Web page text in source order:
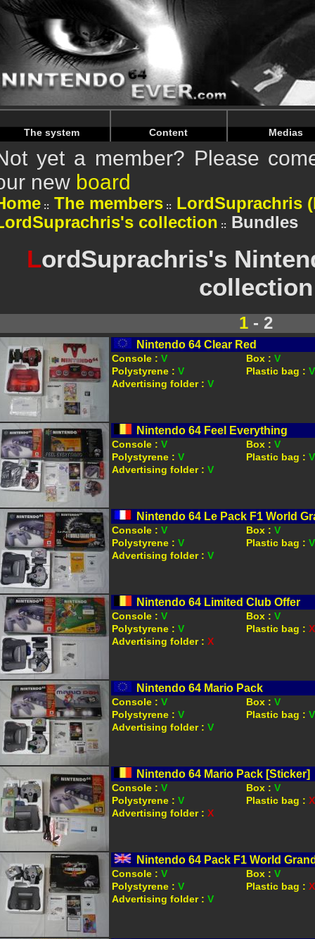
Warning: Undefined array key "HTTP_REFERER" in /
Warning: Undefined array key "HTTP_REFERER" in /
The system Content Medias
yet a member? Please
new board
The members
LordSuprachris
collection
Bundles
LordSuprachris's
collection
1- 2
Nintendo 64 Clear Red
Console : V Box : V
Polystyrene : V Plastic bag : V
Advertising folder : V
Nintendo 64 Feel Everything
Console : V Box : V
Polystyrene : V Plastic bag : V
Advertising folder : V
Nintendo 64 Le Pack F1 World
Console : V Box : V
Polystyrene : V Plastic bag : V
Advertising folder : V
Nintendo 64 Limited Club Offer
Console : V Box : V
Polystyrene : V Plastic bag : X
Advertising folder : X
Nintendo 64 Mario Pack
Console : V Box : V
Polystyrene : V Plastic bag : V
Advertising folder : V
Nintendo 64 Mario Pack [Sticker]
Console : V Box : V
Polystyrene : V Plastic bag : X
Advertising folder : X
Nintendo 64 Pack F1 World
Console : V Box : V
Polystyrene : V Plastic bag : X
Advertising folder : V